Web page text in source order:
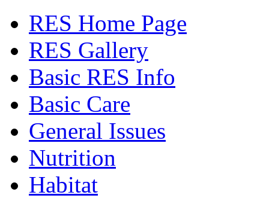
RES Home Page
RES Gallery
Basic RES Info
Basic Care
General Issues
Nutrition
Habitat